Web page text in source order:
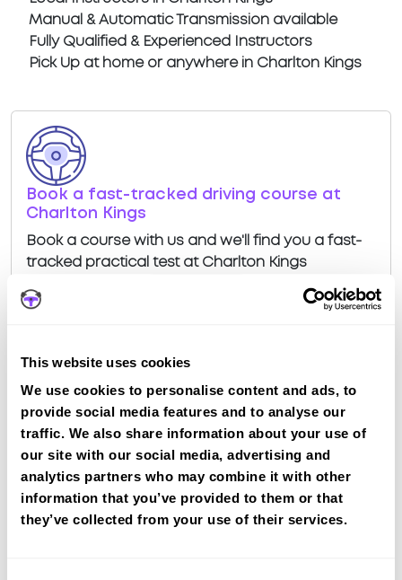
This website uses cookies
We use cookies to personalise content and ads, to
provide social media features and to analyse our
traffic. We also share information about your use of
our site with our social media, advertising and
analytics partners who may combine it with other
information that you’ve provided to them or that
they’ve collected from your use of their services.
Manual & Automatic Transmission available
Fully Qualified & Experienced Instructors
Pick Up at home or anywhere in Charlton Kings
Book a fast-tracked driving course at
Charlton Kings
Book a course with us and we'll find you a fast-
tracked practical test at Charlton Kings
Driving test routes at Cheltenham
View the common DVSA driving test routes for
Cheltenham
View Test Routes